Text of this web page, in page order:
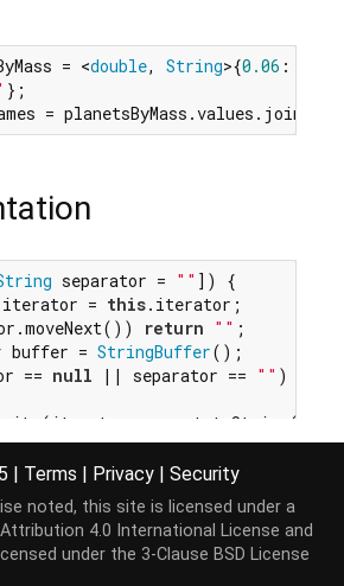
= <double, String>{0.06 :
= planetsByMass.values.join(
separator = "" ]) {
iterator = this.iterator;
return "" ;
buffer = StringBuffer();
== null || separator == "" ) {
{
| Terms | Privacy | Security
noted, this site is licensed under a
4.0 International License and
under the 3-Clause BSD License